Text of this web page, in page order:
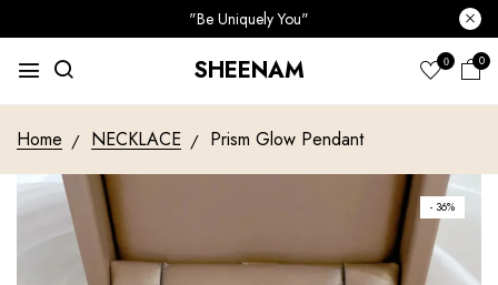
"Be Uniquely You"
SHEENAM 0 0
Home NECKLACE Prism Glow Pendant
- 36%